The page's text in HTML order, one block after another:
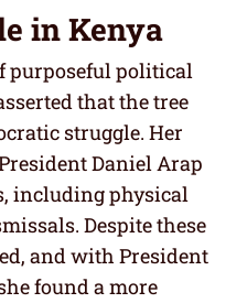
in Kenya
purposeful political
that the tree
struggle. Her
Daniel Arap
including physical
Despite these
and with President
found a more